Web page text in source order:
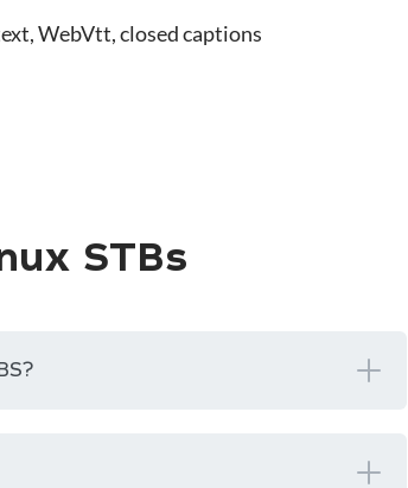
WebVtt, closed captions
STBs